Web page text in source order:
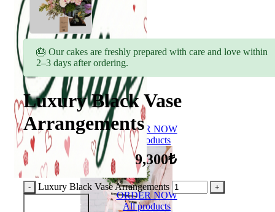
ORDER NOW
All products
ORDER NOW
All products
🎂 Our cakes are freshly prepared with care and love within
2–3 days after ordering.
Luxury Black Vase
Arrangements
9,300₺
Luxury Black Vase Arrangements
Add to Basket